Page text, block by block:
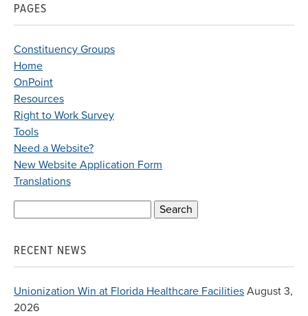
PAGES
Constituency Groups
Home
OnPoint
Resources
Right to Work Survey
Tools
Need a Website?
New Website Application Form
Translations
RECENT NEWS
Unionization Win at Florida Healthcare Facilities August 3,
2026